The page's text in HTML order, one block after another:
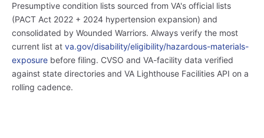
Presumptive condition lists sourced from VA's official lists
(PACT Act 2022 + 2024 hypertension expansion) and
consolidated by Wounded Warriors. Always verify the most
current list at va.gov/disability/eligibility/hazardous-materials-
exposure before filing. CVSO and VA-facility data verified
against state directories and VA Lighthouse Facilities API on a
rolling cadence.